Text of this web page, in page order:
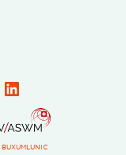
BUXUMLUNIC